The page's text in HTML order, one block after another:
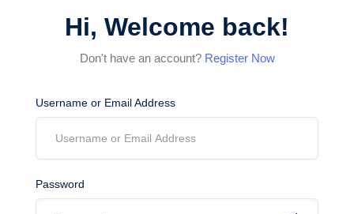
Hi, Welcome back!
Don't have an account? Register Now
Username or Email Address
Password